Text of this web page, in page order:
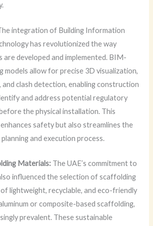
integration of Building Information
has revolutionized the way
are developed and implemented. BIM-
models allow for precise 3D visualization,
clash detection, enabling construction
and address potential regulatory
the physical installation. This
safety but also streamlines the
and execution process.
Materials: The UAE’s commitment to
influenced the selection of scaffolding
lightweight, recyclable, and eco-friendly
or composite-based scaffolding,
prevalent. These sustainable